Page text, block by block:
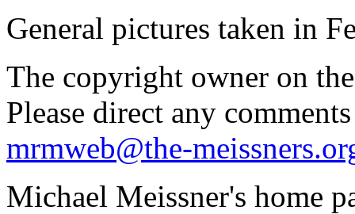
General pictures taken in
The copyright owner on
Please direct any
mrmweb@the-
Michael Meissner's home